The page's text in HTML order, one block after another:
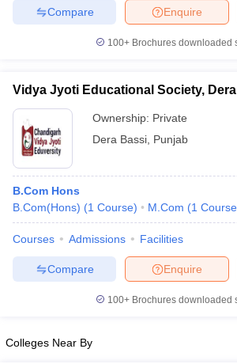
Enquire
Compare
100+ Brochures downloaded
Vidya Jyoti Educational Society,
Ownership: Private
Dera Bassi Punjab
B.Com Hons
B.Com(Hons) (1 Course) M.Com (1 Course
Courses Admissions Facilities
Enquire
Compare
100+ Brochures downloaded
Colleges Near By